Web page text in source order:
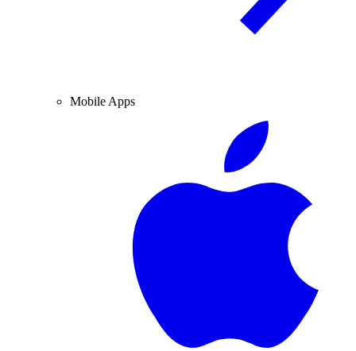
Mobile Apps